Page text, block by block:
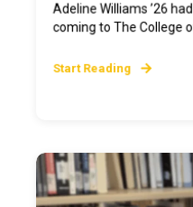
Adeline Williams ’26
coming to The College
Start Reading